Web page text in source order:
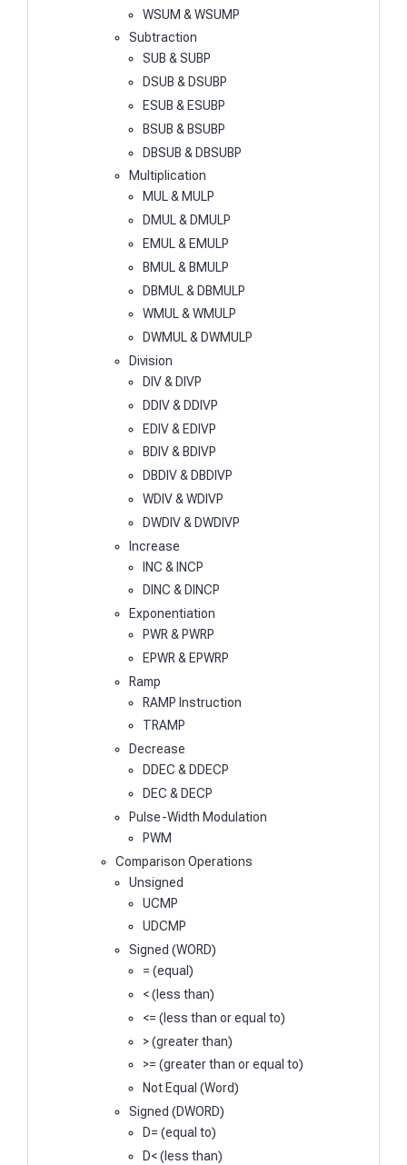
WSUM & WSUMP
Subtraction
SUB & SUBP
DSUB & DSUBP
ESUB & ESUBP
BSUB & BSUBP
DBSUB & DBSUBP
Multiplication
MUL & MULP
DMUL & DMULP
EMUL & EMULP
BMUL & BMULP
DBMUL & DBMULP
WMUL & WMULP
DWMUL & DWMULP
Division
DIV & DIVP
DDIV & DDIVP
EDIV & EDIVP
BDIV & BDIVP
DBDIV & DBDIVP
WDIV & WDIVP
DWDIV & DWDIVP
Increase
INC & INCP
DINC & DINCP
Exponentiation
PWR & PWRP
EPWR & EPWRP
Ramp
RAMP Instruction
TRAMP
Decrease
DDEC & DDECP
DEC & DECP
Pulse-Width Modulation
PWM
Comparison Operations
Unsigned
UCMP
UDCMP
Signed (WORD)
= (equal)
< (less than)
<= (less than or equal to)
> (greater than)
>= (greater than or equal to)
Not Equal (Word)
Signed (DWORD)
D= (equal to)
D< (less than)